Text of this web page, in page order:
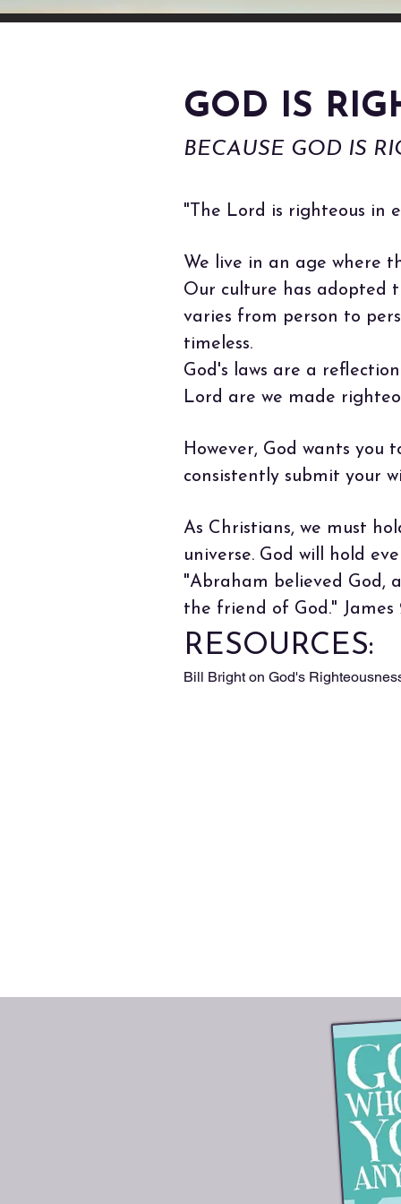
GOD IS
BECAUSE GOD IS
"The Lord is righteous in
We live in an age where
Our culture has adopted
varies from person to
timeless.
God's laws are a
Lord are we made
However, God wants you
consistently submit your
As Christians, we must
universe. God will hold
"Abraham believed God,
the friend of God." James
RESOURCES:
Bill Bright on God's